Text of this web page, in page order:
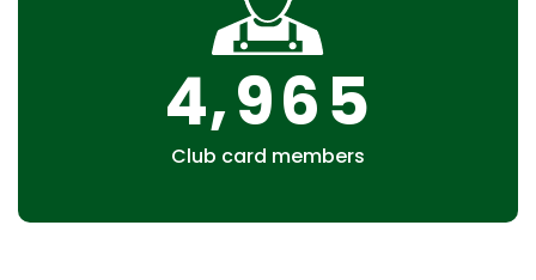
4,965
Club card members